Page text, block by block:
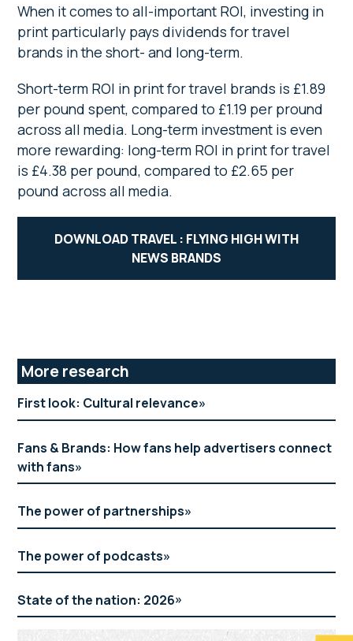
When it comes to all-important ROI, investing in
print particularly pays dividends for travel
brands in the short- and long-term.
Short-term ROI in print for travel brands is £1.89
per pound spent, compared to £1.19 per pround
across all media. Long-term investment is even
more rewarding: long-term ROI in print for travel
is £4.38 per pound, compared to £2.65 per
pound across all media.
DOWNLOAD TRAVEL : FLYING HIGH WITH
NEWS BRANDS
Primary
Sidebar
More research
First look: Cultural relevance
Fans & Brands: How fans help advertisers connect
with fans
The power of partnerships
The power of podcasts
State of the nation: 2026